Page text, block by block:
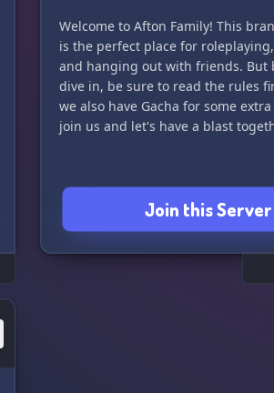
Welcome to Afton Family! This
is the perfect place for
and hanging out with friends. But
dive in, be sure to read the rules
we also have Gacha for some
join us and let's have a blast
Join this Server